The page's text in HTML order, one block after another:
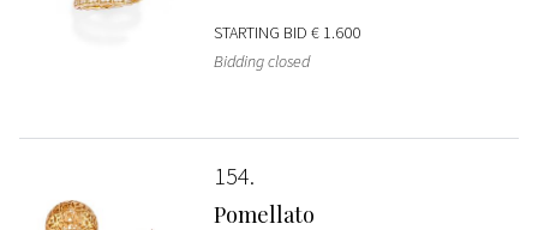
STARTING BID € 1.600
Bidding closed
154
Pomellato